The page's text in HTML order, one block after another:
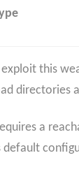
this
directories
a
default